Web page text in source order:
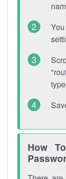
How